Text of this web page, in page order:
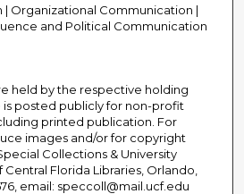
| Organizational Communication |
and Political Communication
held by the respective holding
is posted publicly for non-profit
printed publication. For
images and/or for copyright
Collections & University
Florida Libraries, Orlando,
email: speccoll@mail.ucf.edu